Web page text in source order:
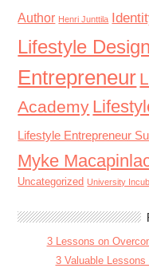
Author Henri Junttila
Lifestyle Design
Entrepreneur
Academy
Lifestyle Entrepreneur
Myke
Uncategorized University
3 Lessons on
3 Valuable